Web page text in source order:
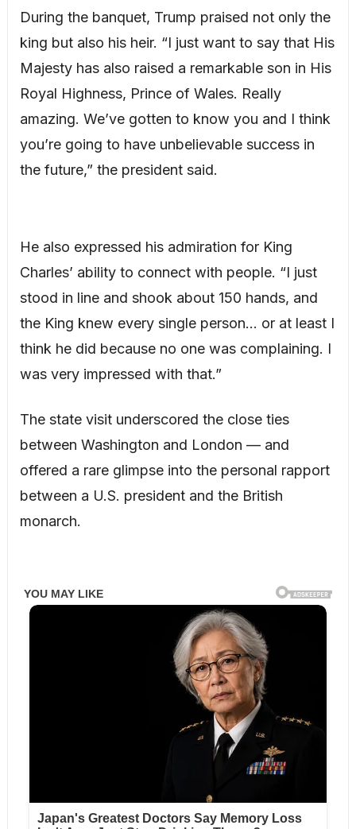
During the banquet, Trump praised not only the
king but also his heir. “I just want to say that His
Majesty has also raised a remarkable son in His
Royal Highness, Prince of Wales. Really
amazing. We’ve gotten to know you and I think
you’re going to have unbelievable success in
the future,” the president said.
He also expressed his admiration for King
Charles’ ability to connect with people. “I just
stood in line and shook about 150 hands, and
the King knew every single person… or at least I
think he did because no one was complaining. I
was very impressed with that.”
The state visit underscored the close ties
between Washington and London — and
offered a rare glimpse into the personal rapport
between a U.S. president and the British
monarch.